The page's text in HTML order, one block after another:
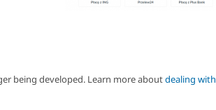
being developed. Learn more aboutdealing with